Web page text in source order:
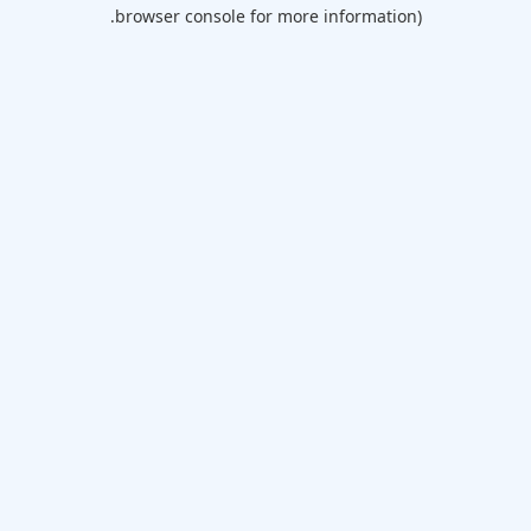
browser console for more information).